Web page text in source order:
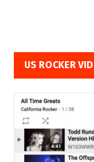
US ROCKER